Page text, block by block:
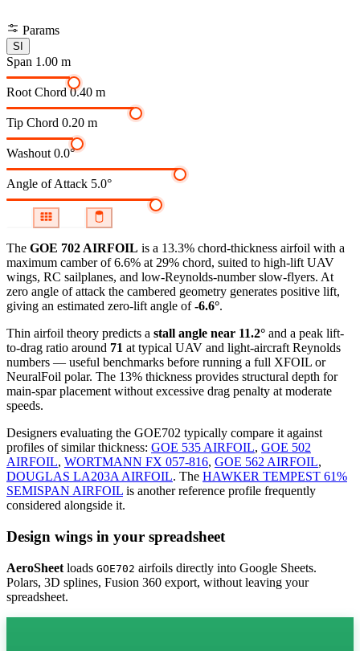
Params
SI
Span 1.00 m
Root Chord 0.40 m
Tip Chord 0.20 m
Washout 0.0°
Angle of Attack 5.0°
The GOE 702 AIRFOIL is a 13.3% chord-thickness airfoil with a
maximum camber of 6.6% at 29% chord, suited to high-lift UAV
wings, RC sailplanes, and low-Reynolds-number slow-flyers. At
zero angle of attack the cambered geometry generates positive lift,
giving an estimated zero-lift angle of-6.6°.
Thin airfoil theory predicts a stall angle near 11.2° and a peak lift-
to-drag ratio around 71 at typical UAV and light-aircraft Reynolds
numbers — useful benchmarks before running a full XFOIL or
NeuralFoil polar. The 13% thickness provides structural depth for
main-spar placement without excessive drag penalty at moderate
speeds.
Designers evaluating the GOE702 typically compare it against
profiles of similar thickness: GOE 535 AIRFOIL, GOE 502
AIRFOIL, WORTMANN FX 057-816, GOE 562 AIRFOIL,
DOUGLAS LA203A AIRFOIL. The HAWKER TEMPEST 61%
SEMISPAN AIRFOIL is another reference profile frequently
considered alongside it.
Design wings in your spreadsheet
AeroSheet loads GOE702 airfoils directly into Google Sheets.
Polars, 3D splines, Fusion 360 export, without leaving your
spreadsheet.